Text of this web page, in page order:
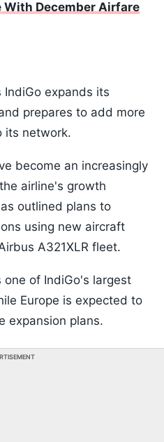
With December Airfare
expands its
prepares to add more
its network.
become an increasingly
airline's growth
outlined plans to
using new aircraft
A321XLR fleet.
of IndiGo's largest
Europe is expected to
expansion plans.